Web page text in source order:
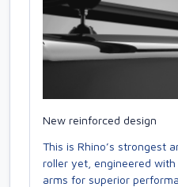
New reinforced design
This is Rhino’s strongest
roller yet, engineered
arms for superior